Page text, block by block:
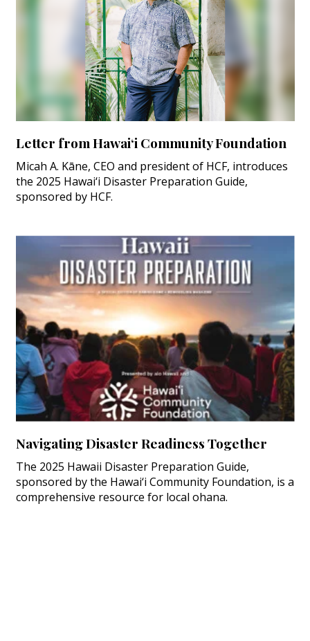
Letter from Hawai‘i Community Foundation
Micah A. Kāne, CEO and president of HCF, introduces
the 2025 Hawai‘i Disaster Preparation Guide,
sponsored by HCF.
Navigating Disaster Readiness Together
The 2025 Hawaii Disaster Preparation Guide,
sponsored by the Hawai‘i Community Foundation, is a
comprehensive resource for local ohana.